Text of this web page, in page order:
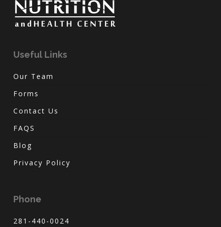
Useful Links
Our Team
Forms
Contact Us
FAQS
Blog
Privacy Policy
Phone
281-440-0024